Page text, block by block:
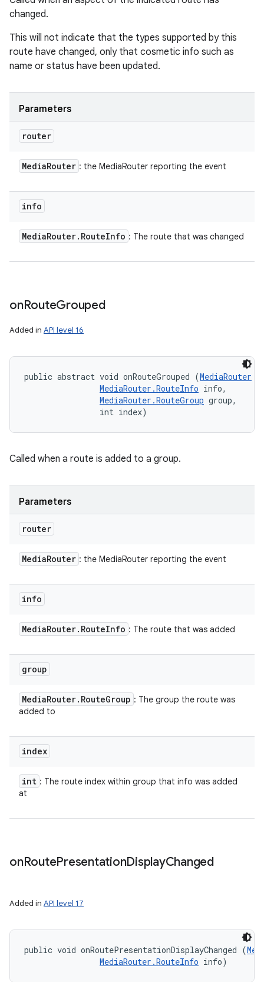
changed.
This will not indicate that the types supported by this
route have changed, only that cosmetic info such as
name or status have been updated.
Parameters
router
MediaRouter : the MediaRouter reporting the event
info
MediaRouter. RouteInfo : The route that was changed
onRouteGrouped
Added in API level 16
public abstract void onRouteGrouped (MediaRouter
MediaRouter.RouteInfo info,
MediaRouter.RouteGroup group,
                int index)
Called when a route is added to a group.
Parameters
router
MediaRouter : the MediaRouter reporting the event
info
MediaRouter. RouteInfo : The route that was added
group
MediaRouter. RouteGroup : The group the route was
added to
index
int : The route index within group that info was added
at
onRoutePresentationDisplayChanged
Added in API level 17
public void onRoutePresentationDisplayChanged (
MediaRouter.RouteInfo info)